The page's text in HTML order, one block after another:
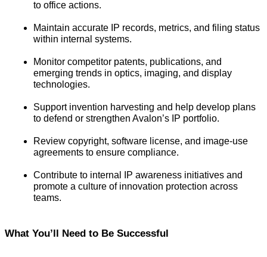
to office actions.
Maintain accurate IP records, metrics, and filing status
within internal systems.
Monitor competitor patents, publications, and
emerging trends in optics, imaging, and display
technologies.
Support invention harvesting and help develop plans
to defend or strengthen Avalon’s IP portfolio.
Review copyright, software license, and image-use
agreements to ensure compliance.
Contribute to internal IP awareness initiatives and
promote a culture of innovation protection across
teams.
What You’ll Need to Be Successful